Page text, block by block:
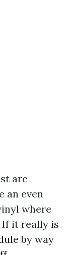
are
an even
where
If it really is
by way